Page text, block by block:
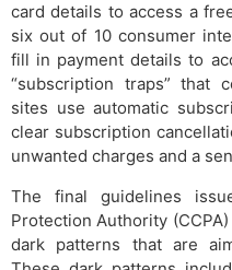
card details to access a
six out of 10 consumer
fill in payment details to
“subscription traps” that
sites use automatic
clear subscription
unwanted charges and a
The final guidelines
Protection Authority
dark patterns that are